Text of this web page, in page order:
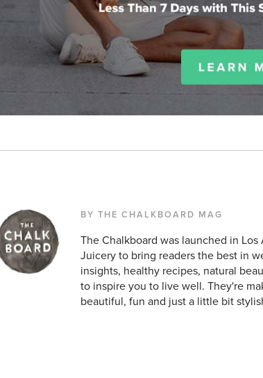
BY THE CHALKBOARD MAG
The Chalkboard was launched in
Juicery to bring readers the best in
insights, healthy recipes, natural
to inspire you to live well. They're
beautiful, fun and just a little bit